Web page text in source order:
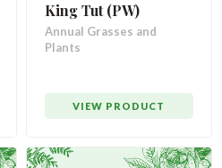
King Tut (PW)
Annual Grasses and
Plants
VIEW PRODUCT